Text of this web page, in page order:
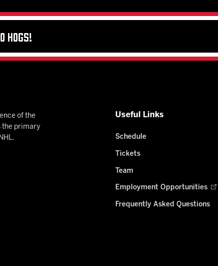
Hogs!
of the
the primary
Useful Links
Schedule
Tickets
Team
Employment Opportunities
Frequently Asked Questions